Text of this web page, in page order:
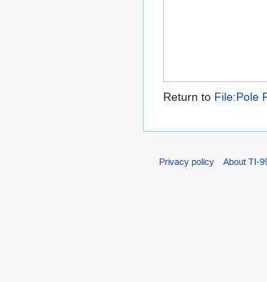
Return to File:Pole
Privacy policy About TI-